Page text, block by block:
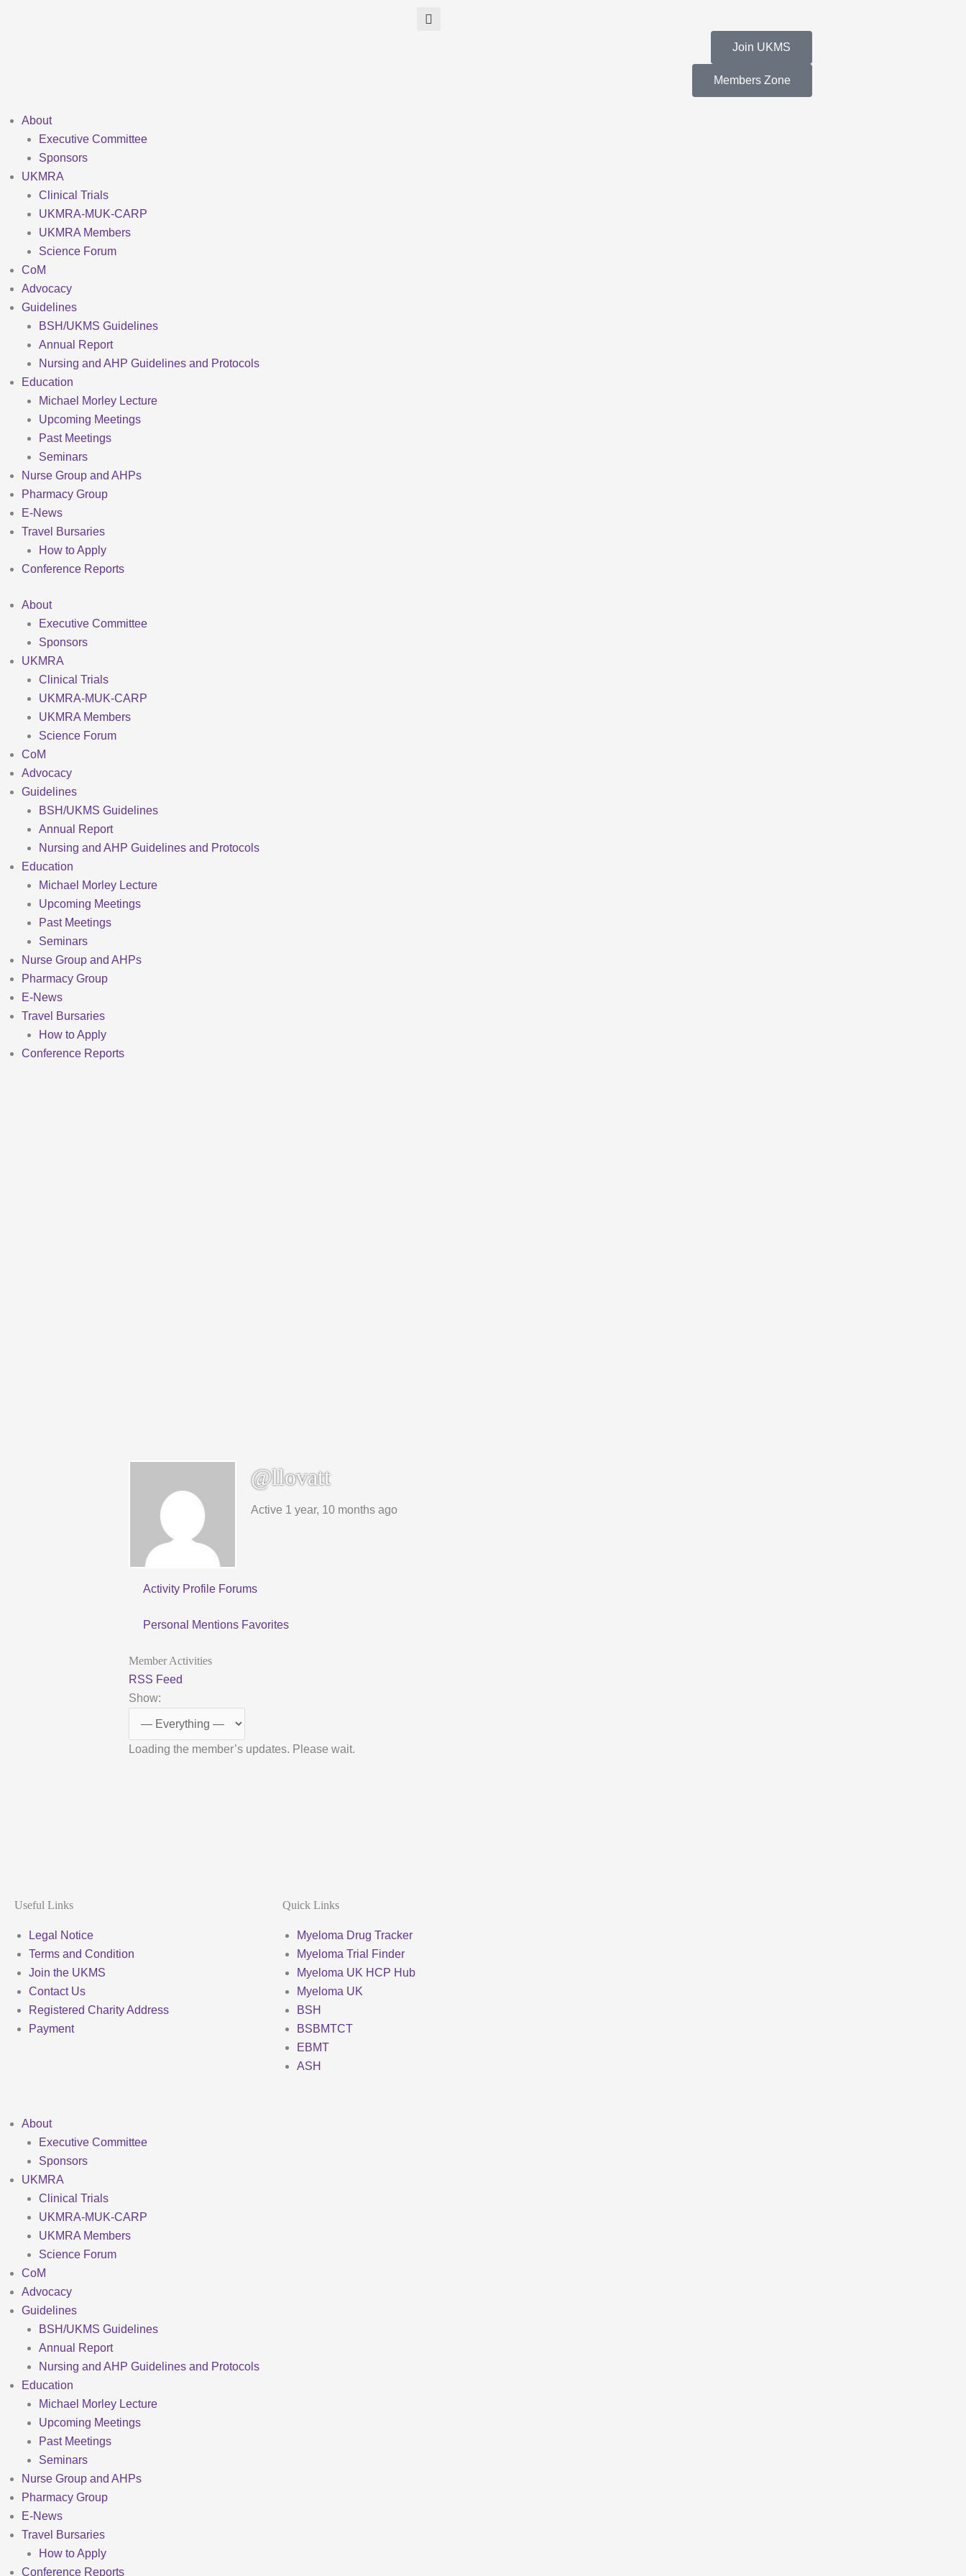
Join UKMS
Members Zone
About
Executive Committee
Sponsors
UKMRA
Clinical Trials
UKMRA-MUK-CARP
UKMRA Members
Science Forum
CoM
Advocacy
Guidelines
BSH/UKMS Guidelines
Annual Report
Nursing and AHP Guidelines and Protocols
Education
Michael Morley Lecture
Upcoming Meetings
Past Meetings
Seminars
Nurse Group and AHPs
Pharmacy Group
E-News
Travel Bursaries
How to Apply
Conference Reports
About
Executive Committee
Sponsors
UKMRA
Clinical Trials
UKMRA-MUK-CARP
UKMRA Members
Science Forum
CoM
Advocacy
Guidelines
BSH/UKMS Guidelines
Annual Report
Nursing and AHP Guidelines and Protocols
Education
Michael Morley Lecture
Upcoming Meetings
Past Meetings
Seminars
Nurse Group and AHPs
Pharmacy Group
E-News
Travel Bursaries
How to Apply
Conference Reports
@llovatt
Active 1 year, 10 months ago
Activity Profile Forums
Personal Mentions Favorites
Member Activities
RSS Feed
Show:
Loading the member’s updates. Please wait.
Useful Links
Legal Notice
Terms and Condition
Join the UKMS
Contact Us
Registered Charity Address
Payment
Quick Links
Myeloma Drug Tracker
Myeloma Trial Finder
Myeloma UK HCP Hub
Myeloma UK
BSH
BSBMTCT
EBMT
ASH
About
Executive Committee
Sponsors
UKMRA
Clinical Trials
UKMRA-MUK-CARP
UKMRA Members
Science Forum
CoM
Advocacy
Guidelines
BSH/UKMS Guidelines
Annual Report
Nursing and AHP Guidelines and Protocols
Education
Michael Morley Lecture
Upcoming Meetings
Past Meetings
Seminars
Nurse Group and AHPs
Pharmacy Group
E-News
Travel Bursaries
How to Apply
Conference Reports